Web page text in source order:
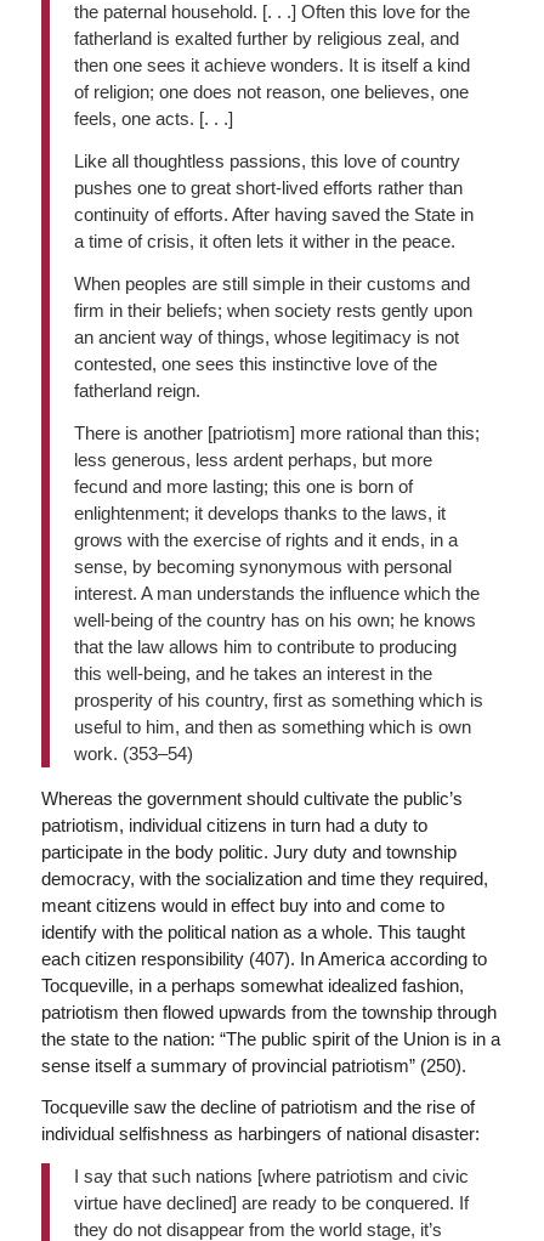
the paternal household. [. . .] Often this love for the
fatherland is exalted further by religious zeal, and
then one sees it achieve wonders. It is itself a kind
of religion; one does not reason, one believes, one
feels, one acts. [. . .]
Like all thoughtless passions, this love of country
pushes one to great short-lived efforts rather than
continuity of efforts. After having saved the State in
a time of crisis, it often lets it wither in the peace.
When peoples are still simple in their customs and
firm in their beliefs; when society rests gently upon
an ancient way of things, whose legitimacy is not
contested, one sees this instinctive love of the
fatherland reign.
There is another [patriotism] more rational than this;
less generous, less ardent perhaps, but more
fecund and more lasting; this one is born of
enlightenment; it develops thanks to the laws, it
grows with the exercise of rights and it ends, in a
sense, by becoming synonymous with personal
interest. A man understands the influence which the
well-being of the country has on his own; he knows
that the law allows him to contribute to producing
this well-being, and he takes an interest in the
prosperity of his country, first as something which is
useful to him, and then as something which is own
work. (353–54)
Whereas the government should cultivate the public’s
patriotism, individual citizens in turn had a duty to
participate in the body politic. Jury duty and township
democracy, with the socialization and time they required,
meant citizens would in effect buy into and come to
identify with the political nation as a whole. This taught
each citizen responsibility (407). In America according to
Tocqueville, in a perhaps somewhat idealized fashion,
patriotism then flowed upwards from the township through
the state to the nation: “The public spirit of the Union is in a
sense itself a summary of provincial patriotism” (250).
Tocqueville saw the decline of patriotism and the rise of
individual selfishness as harbingers of national disaster:
I say that such nations [where patriotism and civic
virtue have declined] are ready to be conquered. If
they do not disappear from the world stage, it’s